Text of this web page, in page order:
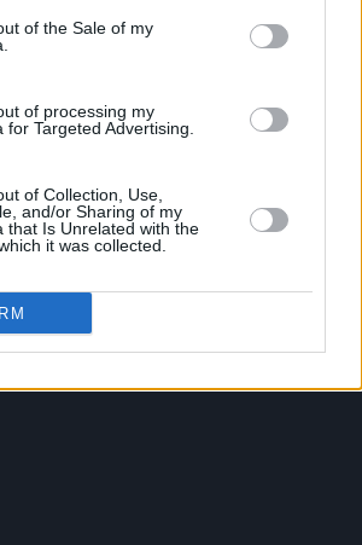
of the Sale of my
of processing my
for Targeted Advertising.
of Collection, Use,
and/or Sharing of my
that Is Unrelated with the
it was collected.